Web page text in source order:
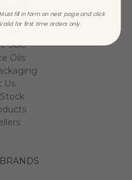
Oils
Sale
Oils
Us
fill in form on next page and click
for first time orders only.